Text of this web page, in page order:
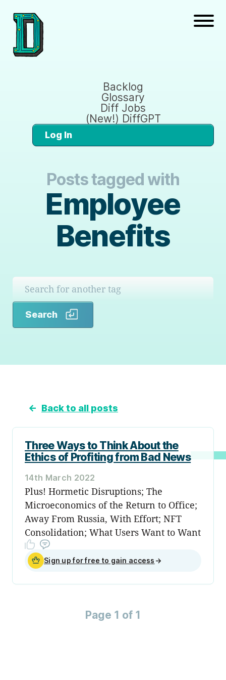
Backlog
Glossary
Diff Jobs
(New!) DiffGPT
Log In
Posts tagged with
Employee
Benefits
Search
← Back to all posts
Three Ways to Think About the
Ethics of Profiting from Bad News
14th March 2022
Plus! Hormetic Disruptions; The
Microeconomics of the Return to Office;
Away From Russia, With Effort; NFT
Consolidation; What Users Want to Want
Sign up for free to gain access →
Page 1 of 1